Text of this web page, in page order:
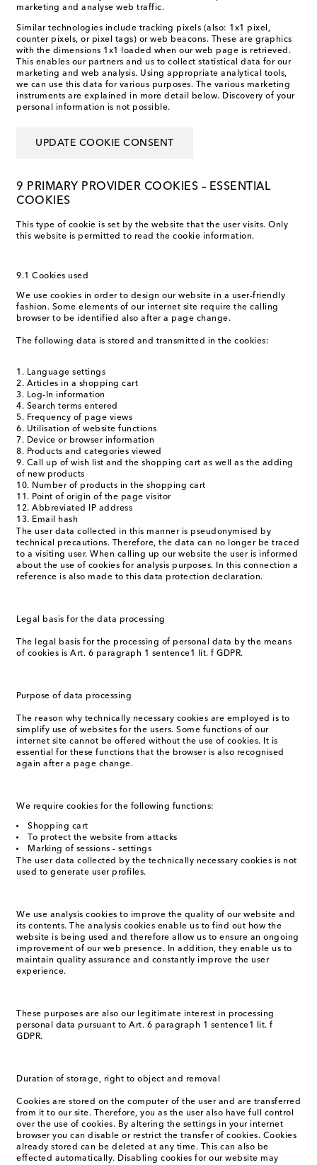
marketing and analyse web traffic.
Similar technologies include tracking pixels (also: 1x1 pixel,
counter pixels, or pixel tags) or web beacons. These are graphics
with the dimensions 1x1 loaded when our web page is retrieved.
This enables our partners and us to collect statistical data for our
marketing and web analysis. Using appropriate analytical tools,
we can use this data for various purposes. The various marketing
instruments are explained in more detail below. Discovery of your
personal information is not possible.
UPDATE COOKIE CONSENT
9 PRIMARY PROVIDER COOKIES – ESSENTIAL
COOKIES
This type of cookie is set by the website that the user visits. Only
this website is permitted to read the cookie information.
9.1 Cookies used
We use cookies in order to design our website in a user-friendly
fashion. Some elements of our internet site require the calling
browser to be identified also after a page change.
The following data is stored and transmitted in the cookies:
Language settings
Articles in a shopping cart
Log-In information
Search terms entered
Frequency of page views
Utilisation of website functions
Device or browser information
Products and categories viewed
Call up of wish list and the shopping cart as well as the adding
of new products
Number of products in the shopping cart
Point of origin of the page visitor
Abbreviated IP address
Email hash
The user data collected in this manner is pseudonymised by
technical precautions. Therefore, the data can no longer be traced
to a visiting user. When calling up our website the user is informed
about the use of cookies for analysis purposes. In this connection a
reference is also made to this data protection declaration.
Legal basis for the data processing
The legal basis for the processing of personal data by the means
of cookies is Art. 6 paragraph 1 sentence1 lit. f GDPR.
Purpose of data processing
The reason why technically necessary cookies are employed is to
simplify use of websites for the users. Some functions of our
internet site cannot be offered without the use of cookies. It is
essential for these functions that the browser is also recognised
again after a page change.
We require cookies for the following functions:
Shopping cart
To protect the website from attacks
Marking of sessions - settings
The user data collected by the technically necessary cookies is not
used to generate user profiles.
We use analysis cookies to improve the quality of our website and
its contents. The analysis cookies enable us to find out how the
website is being used and therefore allow us to ensure an ongoing
improvement of our web presence. In addition, they enable us to
maintain quality assurance and constantly improve the user
experience.
These purposes are also our legitimate interest in processing
personal data pursuant to Art. 6 paragraph 1 sentence1 lit. f
GDPR.
Duration of storage, right to object and removal
Cookies are stored on the computer of the user and are transferred
from it to our site. Therefore, you as the user also have full control
over the use of cookies. By altering the settings in your internet
browser you can disable or restrict the transfer of cookies. Cookies
already stored can be deleted at any time. This can also be
effected automatically. Disabling cookies for our website may